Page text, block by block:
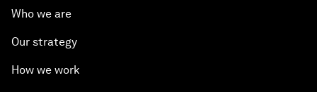
Who we are
Our strategy
How we work